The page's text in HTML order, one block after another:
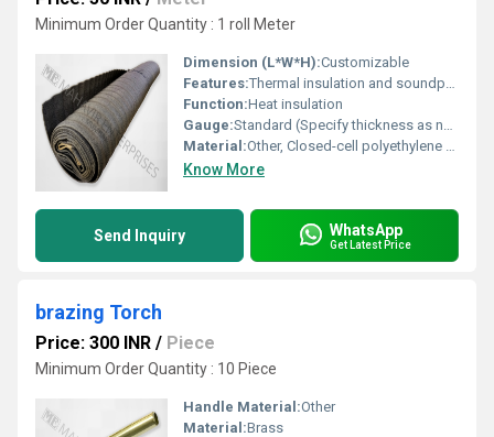
Minimum Order Quantity : 1 roll Meter
Dimension (L*W*H):Customizable
Features:Thermal insulation and soundproofing
Function:Heat insulation
Gauge:Standard (Specify thickness as needed)
Material:Other, Closed-cell polyethylene foam
Know More
Send Inquiry WhatsApp
Get Latest Price
brazing Torch
Price: 300 INR / Piece
Minimum Order Quantity : 10 Piece
Handle Material:Other
Material:Brass